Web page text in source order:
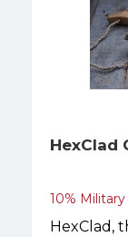
HexClad
10%
HexClad,